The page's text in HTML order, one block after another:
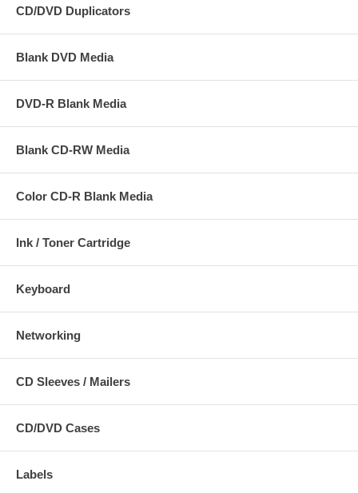
CD/DVD Duplicators
Blank DVD Media
DVD-R Blank Media
Blank CD-RW Media
Color CD-R Blank Media
Ink / Toner Cartridge
Keyboard
Networking
CD Sleeves / Mailers
CD/DVD Cases
Labels